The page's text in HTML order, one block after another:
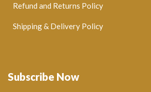
Refund and Returns Policy
Shipping & Delivery Policy
Subscribe Now